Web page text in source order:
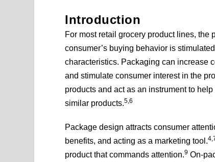
Introduction
For most retail grocery product lines, the
consumer’s buying behavior is
characteristics. Packaging can increase
and stimulate consumer interest in the
products and act as an instrument to
similar products.5,6
Package design attracts consumer
benefits, and acting as a marketing tool.
product that commands attention.9 On-